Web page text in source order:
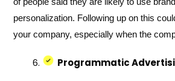
personalization. Following up on this
your company, especially when the
Programmatic